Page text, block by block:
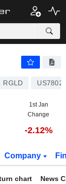
RGLD
1st Jan
Change
-2.12%
Company
chart News